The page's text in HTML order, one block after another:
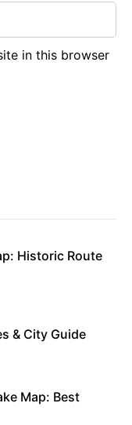
in this browser
Historic Route
& City Guide
Map: Best